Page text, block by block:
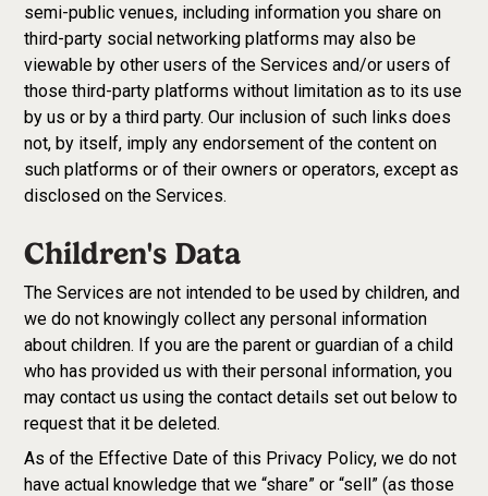
semi-public venues, including information you share on
third-party social networking platforms may also be
viewable by other users of the Services and/or users of
those third-party platforms without limitation as to its use
by us or by a third party. Our inclusion of such links does
not, by itself, imply any endorsement of the content on
such platforms or of their owners or operators, except as
disclosed on the Services.
Children's Data
The Services are not intended to be used by children, and
we do not knowingly collect any personal information
about children. If you are the parent or guardian of a child
who has provided us with their personal information, you
may contact us using the contact details set out below to
request that it be deleted.
As of the Effective Date of this Privacy Policy, we do not
have actual knowledge that we “share” or “sell” (as those